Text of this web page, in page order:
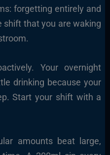
forgetting entirely and
shift that you are waking
Your overnight
drinking because your
Start your shift with a
amounts beat large,